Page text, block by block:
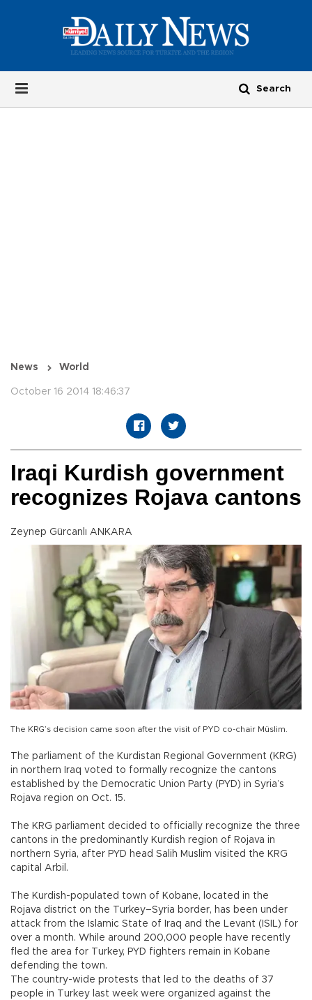
News World
October 16 2014 18:46:37
Iraqi Kurdish government
recognizes Rojava cantons
Zeynep Gürcanlı ANKARA
The KRG’s decision came soon after the visit of PYD co-chair Müslim.
The parliament of the Kurdistan Regional Government (KRG)
in northern Iraq voted to formally recognize the cantons
established by the Democratic Union Party (PYD) in Syria’s
Rojava region on Oct. 15.
The KRG parliament decided to officially recognize the three
cantons in the predominantly Kurdish region of Rojava in
northern Syria, after PYD head Salih Muslim visited the KRG
capital Arbil.
The Kurdish-populated town of Kobane, located in the
Rojava district on the Turkey–Syria border, has been under
attack from the Islamic State of Iraq and the Levant (ISIL) for
over a month. While around 200,000 people have recently
fled the area for Turkey, PYD fighters remain in Kobane
defending the town.
The country-wide protests that led to the deaths of 37
people in Turkey last week were organized against the